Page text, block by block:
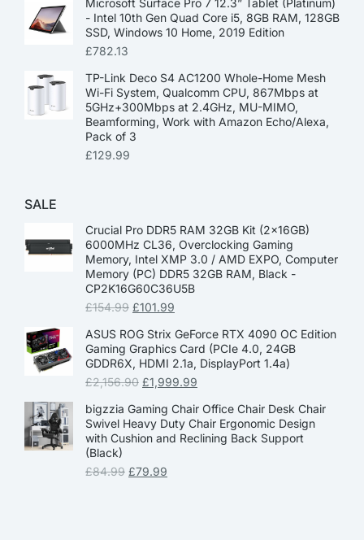
Microsoft Surface Pro 7 12.3” Tablet (Platinum)
- Intel 10th Gen Quad Core i5, 8GB RAM, 128GB
SSD, Windows 10 Home, 2019 Edition
£782.13
TP-Link Deco S4 AC1200 Whole-Home Mesh
Wi-Fi System, Qualcomm CPU, 867Mbps at
5GHz+300Mbps at 2.4GHz, MU-MIMO,
Beamforming, Work with Amazon Echo/Alexa,
Pack of 3
£129.99
SALE
Crucial Pro DDR5 RAM 32GB Kit (2x16GB)
6000MHz CL36, Overclocking Gaming
Memory, Intel XMP 3.0 / AMD EXPO, Computer
Memory (PC) DDR5 32GB RAM, Black -
CP2K16G60C36U5B
£154.99 £101.99
ASUS ROG Strix GeForce RTX 4090 OC Edition
Gaming Graphics Card (PCIe 4.0, 24GB
GDDR6X, HDMI 2.1a, DisplayPort 1.4a)
£2,156.90 £1,999.99
bigzzia Gaming Chair Office Chair Desk Chair
Swivel Heavy Duty Chair Ergonomic Design
with Cushion and Reclining Back Support
(Black)
£84.99 £79.99